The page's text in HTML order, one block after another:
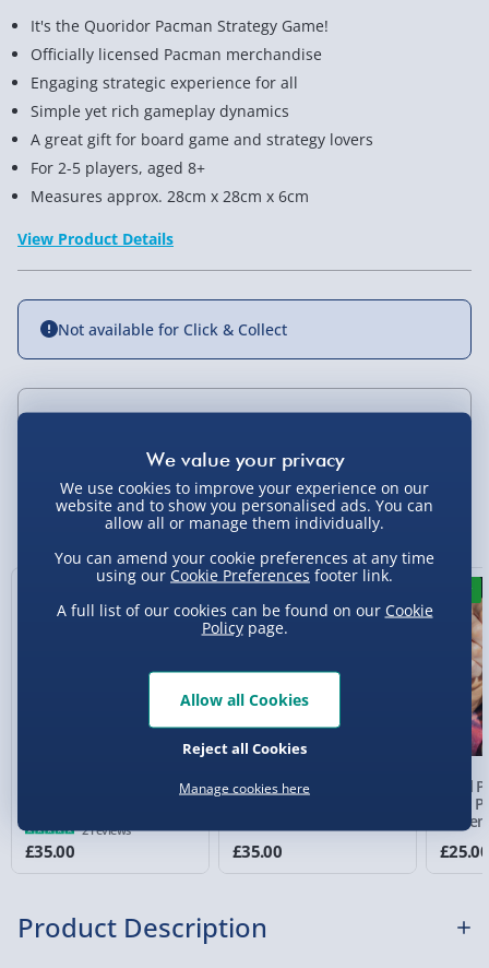
You Might Also Like
2 reviews
£35.00
Pac-Man Plug and Play
£35.00
Pixel
Man
£25.00
It's the Quoridor Pacman Strategy Game!
Officially licensed Pacman merchandise
Engaging strategic experience for all
Simple yet rich gameplay dynamics
A great gift for board game and strategy lovers
For 2-5 players, aged 8+
Measures approx. 28cm x 28cm x 6cm
View Product Details
Not available for Click & Collect
Standard Delivery 2-4 Days (excluding
Sundays) - £3.99
Sundays - Order by 5pm) - £5.99
Evri Next Day Delivery (Mon - Fri - Order by
DPD Next Day Delivery (Mon - Fri - Order by
Northern Ireland, Highlands & Islands,
Channel Isles (3-7 days) - £5.99
Click & Collect (Available in 30 mins) – FREE
Collection Point Evri ParcelShop (Next day) -
£5.99
working days (varies by supplier) - £4.99-
Product Description
We use cookies to improve your experience on our
website and to show you personalised ads. You can
allow all or manage them individually.
You can amend your cookie preferences at any time
using our Cookie Preferences footer link.
A full list of our cookies can be found on our Cookie
Policypage.
Manage cookies here
Reject all Cookies
Allow all Cookies